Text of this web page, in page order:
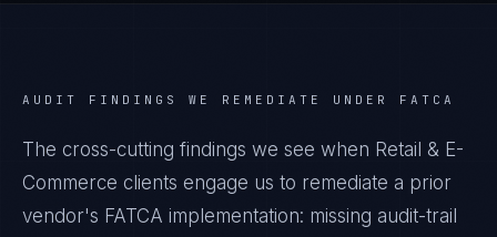
AUDIT FINDINGS WE REMEDIATE UNDER FATCA
The cross-cutting findings we see when Retail & E-
Commerce clients engage us to remediate a prior
vendor's FATCA implementation: missing audit-trail